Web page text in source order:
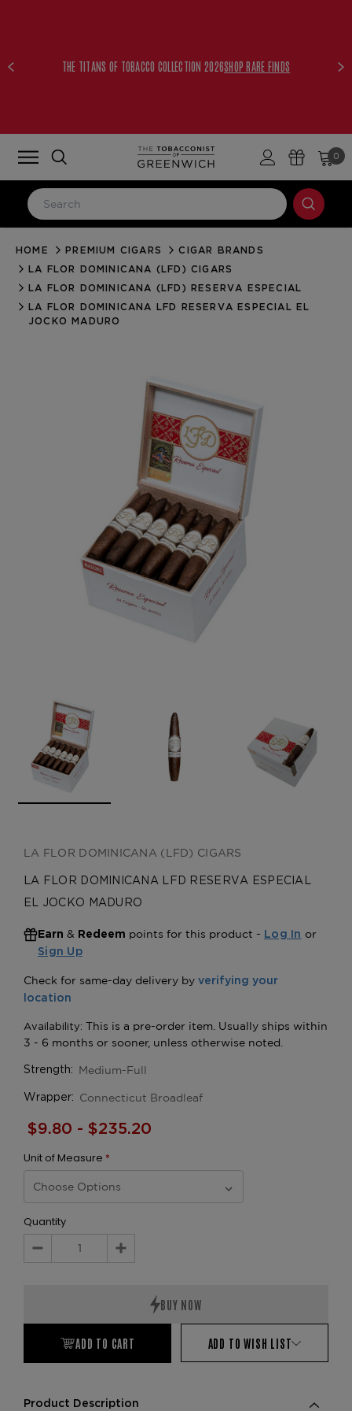
THE TITANS OF TOBACCO COLLECTION 2026SHOP RARE FINDS
0
LOG IN
Email Address
Forgot your password?
CREATE ACCOUNT
HOME PREMIUM CIGARS
CIGAR BRANDS
LA FLOR DOMINICANA (LFD) CIGARS
LA FLOR DOMINICANA (LFD) RESERVA ESPECIAL
LA FLOR DOMINICANA LFD RESERVA ESPECIAL EL
JOCKO MADURO
LA FLOR DOMINICANA (LFD) CIGARS
LA FLOR DOMINICANA LFD RESERVA ESPECIAL
EL JOCKO MADURO
Earn & Redeem points for this product - Log In or
Sign Up
Strength: Medium-Full
Wrapper: Connecticut Broadleaf
$9.80 - $235.20
Unit of Measure *
Quantity
Decrease
Increase
ADD TO CART ADD TO WISH LIST
Product Description